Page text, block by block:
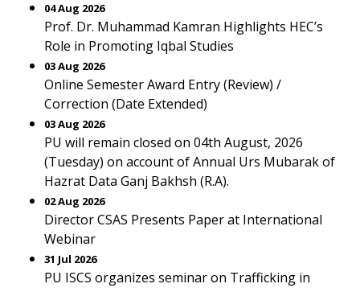
04 Aug 2026
Prof. Dr. Muhammad Kamran Highlights HEC’s
Role in Promoting Iqbal Studies
03 Aug 2026
Online Semester Award Entry (Review) /
Correction (Date Extended)
03 Aug 2026
PU will remain closed on 04th August, 2026
(Tuesday) on account of Annual Urs Mubarak of
Hazrat Data Ganj Bakhsh (R.A).
02 Aug 2026
Director CSAS Presents Paper at International
Webinar
31 Jul 2026
PU ISCS organizes seminar on Trafficking in